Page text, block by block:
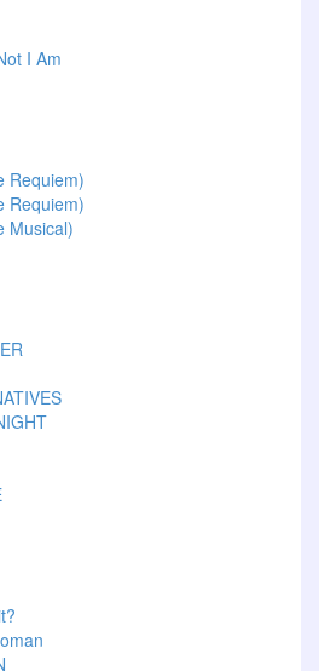
I Am
Requiem)
Requiem)
Musical)